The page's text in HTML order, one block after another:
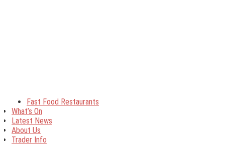
Fast Food Restaurants
What’s On
Latest News
About Us
Trader Info